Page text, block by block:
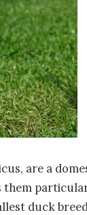
are a
them
duck